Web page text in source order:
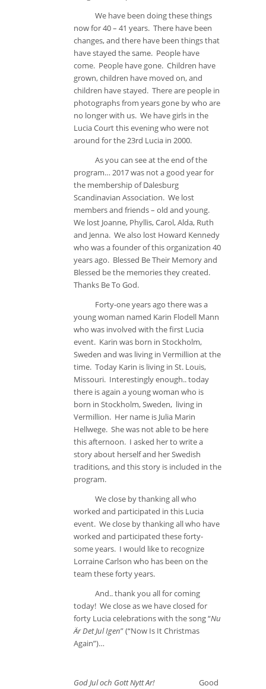
We have been doing these things
now for 40 – 41 years. There have been
changes, and there have been things that
have stayed the same. People have
come. People have gone. Children have
grown, children have moved on, and
children have stayed. There are people in
photographs from years gone by who are
no longer with us. We have girls in the
Lucia Court this evening who were not
around for the 23rd Lucia in 2000.
As you can see at the end of the
program… 2017 was not a good year for
the membership of Dalesburg
Scandinavian Association. We lost
members and friends – old and young.
We lost Joanne, Phyllis, Carol, Alda, Ruth
and Jenna. We also lost Howard Kennedy
who was a founder of this organization 40
years ago. Blessed Be Their Memory and
Blessed be the memories they created.
Thanks Be To God.
Forty-one years ago there was a
young woman named Karin Flodell Mann
who was involved with the first Lucia
event. Karin was born in Stockholm,
Sweden and was living in Vermillion at the
time. Today Karin is living in St. Louis,
Missouri. Interestingly enough.. today
there is again a young woman who is
born in Stockholm, Sweden, living in
Vermillion. Her name is Julia Marin
Hellwege. She was not able to be here
this afternoon. I asked her to write a
story about herself and her Swedish
traditions, and this story is included in the
program.
We close by thanking all who
worked and participated in this Lucia
event. We close by thanking all who have
worked and participated these forty-
some years. I would like to recognize
Lorraine Carlson who has been on the
team these forty years.
And.. thank you all for coming
today! We close as we have closed for
forty Lucia celebrations with the song “Nu
Är Det Jul Igen” (“Now Is It Christmas
Again”)…
God Jul och Gott Nytt Ar!
Good